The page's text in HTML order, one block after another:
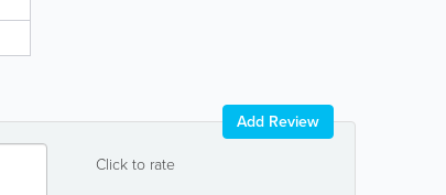
Click to rate
Add Review